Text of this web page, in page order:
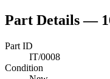
Part Details —
Part ID
IT/0008
Condition